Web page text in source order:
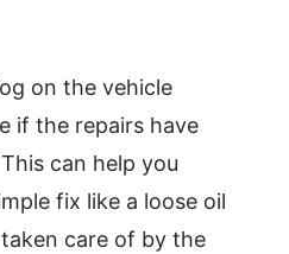
on the vehicle
if the repairs have
can help you
fix like a loose oil
care of by the